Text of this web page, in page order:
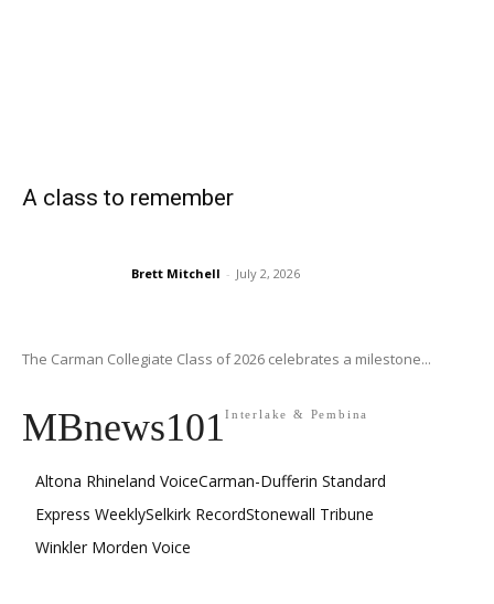
A class to remember
Brett Mitchell - July 2, 2026
The Carman Collegiate Class of 2026 celebrates a milestone...
MBnews101Interlake & Pembina
Altona Rhineland VoiceCarman-Dufferin Standard
Express WeeklySelkirk RecordStonewall Tribune
Winkler Morden Voice